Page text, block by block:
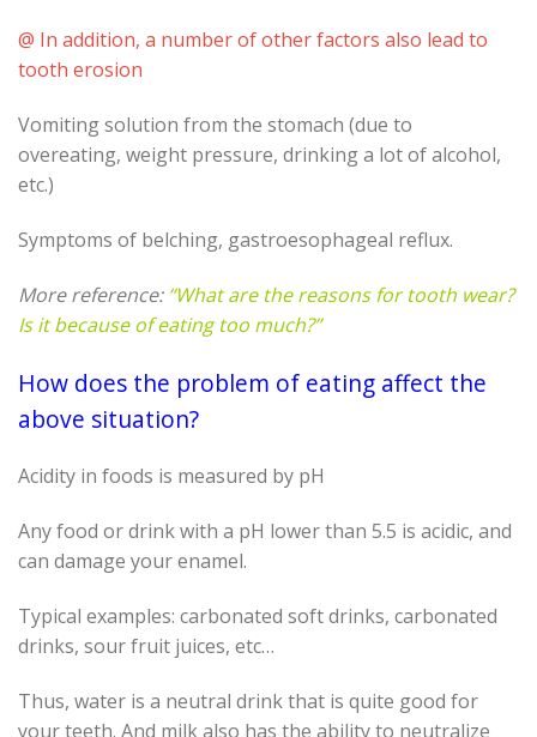
@ In addition, a number of other factors also lead to
tooth erosion
Vomiting solution from the stomach (due to
overeating, weight pressure, drinking a lot of alcohol,
etc.)
Symptoms of belching, gastroesophageal reflux.
More reference: “What are the reasons for tooth wear?
Is it because of eating too much?”
How does the problem of eating affect the
above situation?
Acidity in foods is measured by pH
Any food or drink with a pH lower than 5.5 is acidic, and
can damage your enamel.
Typical examples: carbonated soft drinks, carbonated
drinks, sour fruit juices, etc…
Thus, water is a neutral drink that is quite good for
your teeth. And milk also has the ability to neutralize